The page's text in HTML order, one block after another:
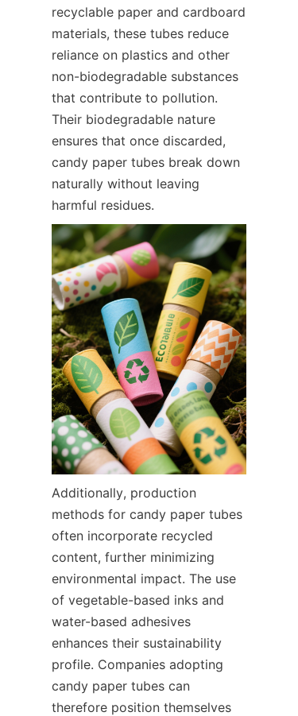
recyclable paper and cardboard
materials, these tubes reduce
reliance on plastics and other
non-biodegradable substances
that contribute to pollution.
Their biodegradable nature
ensures that once discarded,
candy paper tubes break down
naturally without leaving
harmful residues.
Additionally, production
methods for candy paper tubes
often incorporate recycled
content, further minimizing
environmental impact. The use
of vegetable-based inks and
water-based adhesives
enhances their sustainability
profile. Companies adopting
candy paper tubes can
therefore position themselves